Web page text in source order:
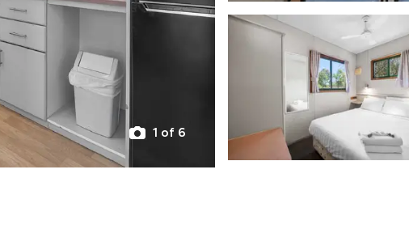
1 of 6